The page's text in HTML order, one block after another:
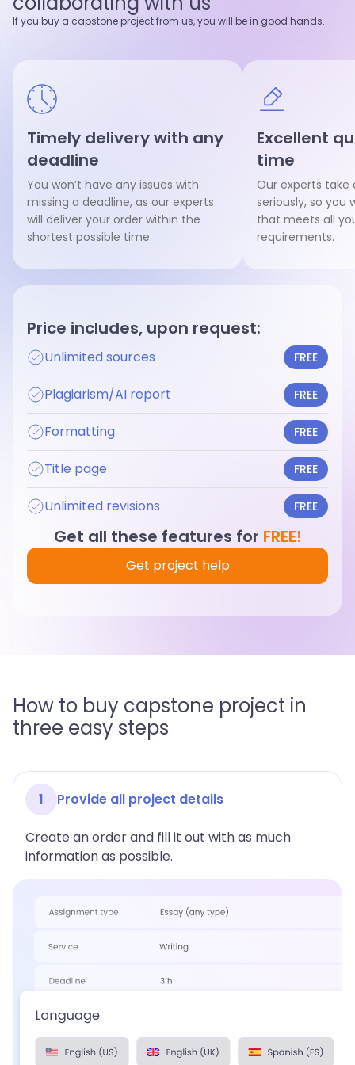
Hire writer
Hire writer
If you buy a capstone project from us, you will be in good hands.
Timely delivery with any
deadline
You won’t have any issues with
missing a deadline, as our experts
will deliver your order within the
shortest possible time.
Excellent
time
Our experts take
seriously, so you
that meets all
requirements.
Price includes, upon request:
Unlimited sources FREE
Plagiarism/AI report FREE
Formatting FREE
Title page FREE
Unlimited revisions FREE
Get all these features for FREE!
Get project help
How to buy capstone project in
three easy steps
1 Provide all project details
Create an order and fill it out with as much
information as possible.